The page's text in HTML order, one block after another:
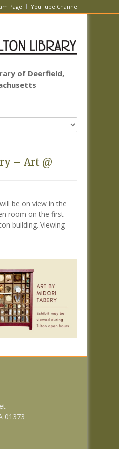
Page YouTube Channel
of Deerfield,
– Art @
be on view in the
room on the first
building. Viewing
01373